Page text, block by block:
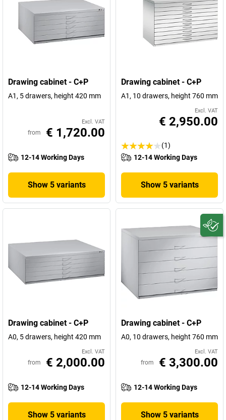
Drawing cabinet - C+P
A1, 5 drawers, height 420 mm
Excl. VAT
from € 1,720.00
12-14 Working Days
Show 5 variants
Drawing cabinet - C+P
A1, 10 drawers, height 760 mm
Excl. VAT
€ 2,950.00
(1)
12-14 Working Days
Show 5 variants
Drawing cabinet - C+P
A0, 5 drawers, height 420 mm
Excl. VAT
from € 2,000.00
12-14 Working Days
Show 5 variants
Drawing cabinet - C+P
A0, 10 drawers, height 760 mm
Excl. VAT
from € 3,300.00
12-14 Working Days
Show 5 variants